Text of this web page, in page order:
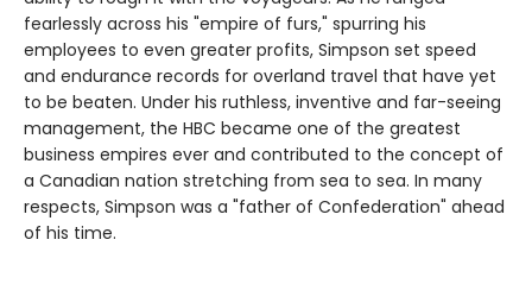
fearlessly across his "empire of furs," spurring his
employees to even greater profits, Simpson set speed
and endurance records for overland travel that have yet
to be beaten. Under his ruthless, inventive and far-seeing
management, the HBC became one of the greatest
business empires ever and contributed to the concept of
a Canadian nation stretching from sea to sea. In many
respects, Simpson was a "father of Confederation" ahead
of his time.